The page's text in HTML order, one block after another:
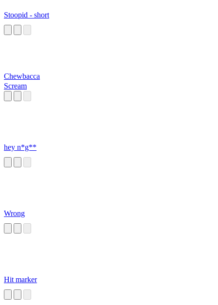
Stoopid - short
Chewbacca
Scream
hey n*g**
Wrong
Hit marker